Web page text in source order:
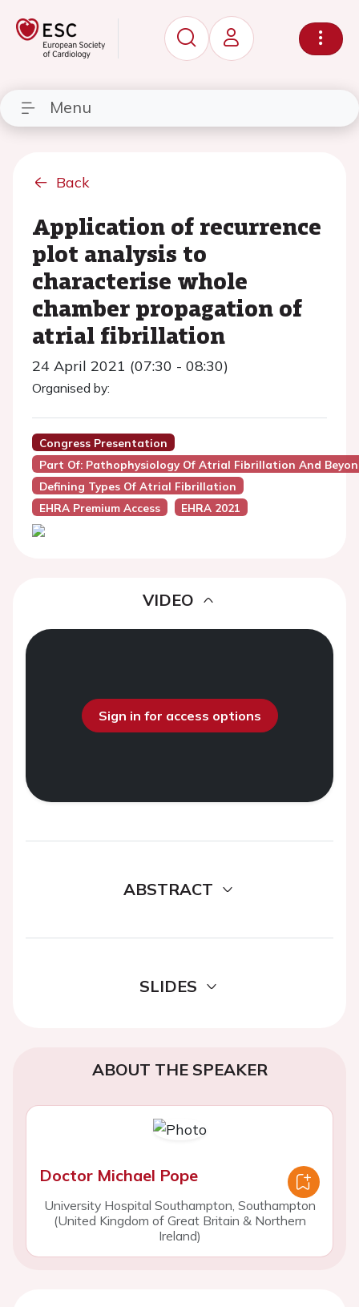
Menu
Back
Application of recurrence
plot analysis to
characterise whole
chamber propagation of
atrial fibrillation
24 April 2021 (07:30 - 08:30)
Organised by:
Congress Presentation
Part Of: Pathophysiology Of Atrial Fibrillation And
Defining Types Of Atrial Fibrillation
EHRA Premium Access
EHRA 2021
VIDEO
Sign in for access options
ABSTRACT
SLIDES
ABOUT THE SPEAKER
Doctor Michael Pope
University Hospital Southampton, Southampton
(United Kingdom of Great Britain & Northern
Ireland)